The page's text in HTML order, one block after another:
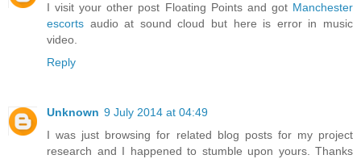
I visit your other post Floating Points and got Manchester
escorts audio at sound cloud but here is error in music
video.
Reply
Unknown 9 July 2014 at 04:49
I was just browsing for related blog posts for my project
research and I happened to stumble upon yours. Thanks